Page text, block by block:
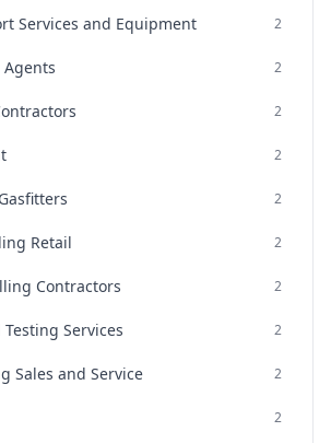
Services and Equipment 2
2
2
2
2
Retail 2
Contractors 2
Services 2
Sales and Service 2
2